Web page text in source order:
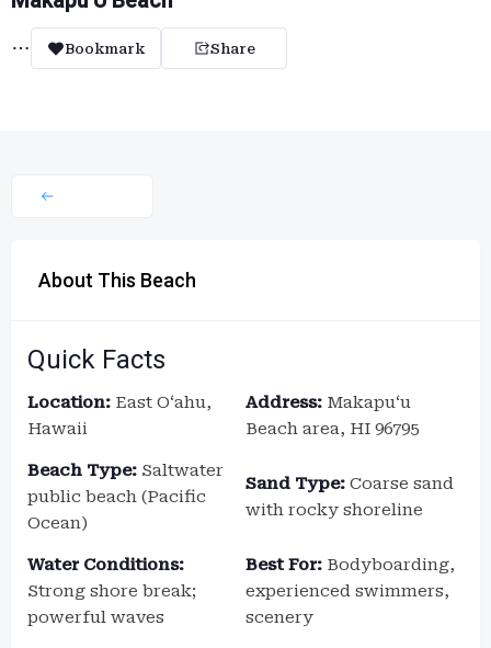
Bookmark Share
About This Beach
Quick Facts
Location: East Oʻahu,
Hawaii
Address: Makapuʻu
Beach area, HI 96795
Beach Type: Saltwater
public beach (Pacific
Ocean)
Sand Type: Coarse sand
with rocky shoreline
Water Conditions:
Strong shore break;
powerful waves
Best For: Bodyboarding,
experienced swimmers,
scenery